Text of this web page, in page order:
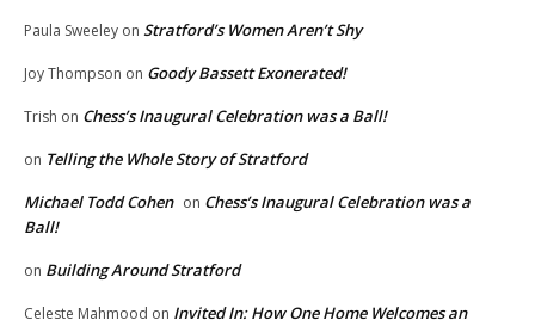
Paula Sweeley on Stratford’s Women Aren’t Shy
Joy Thompson on Goody Bassett Exonerated!
Trish on Chess’s Inaugural Celebration was a Ball!
on Telling the Whole Story of Stratford
Michael Todd Cohen on Chess’s Inaugural Celebration was a
Ball!
on Building Around Stratford
Celeste Mahmood on Invited In: How One Home Welcomes an